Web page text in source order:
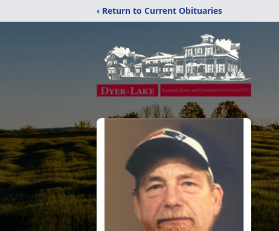
‹ Return to Current Obituaries